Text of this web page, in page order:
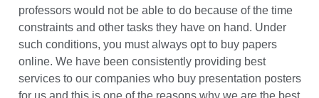
presentation poster is not a joke and there is lot of
serious thinking and researching involved, something
which even the most dedicated of students and
professors would not be able to do because of the time
constraints and other tasks they have on hand. Under
such conditions, you must always opt to buy papers